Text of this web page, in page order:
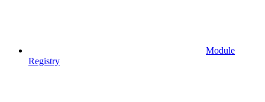
Module
Registry